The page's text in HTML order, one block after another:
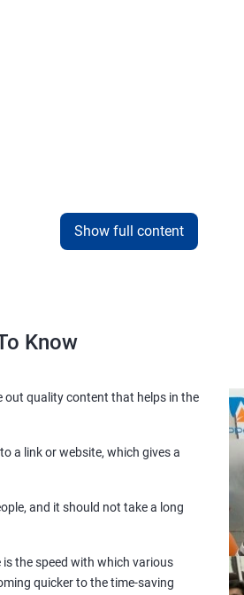
Show full content
Know
out quality content that helps in the
a link or website, which gives a
and it should not take a long
the speed with which various
quicker to the time-saving